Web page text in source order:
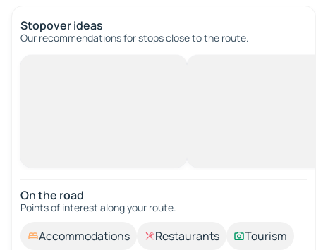
Stopover ideas
Our recommendations for stops close to the route.
On the road
Points of interest along your route.
Accommodations Restaurants
Tourism